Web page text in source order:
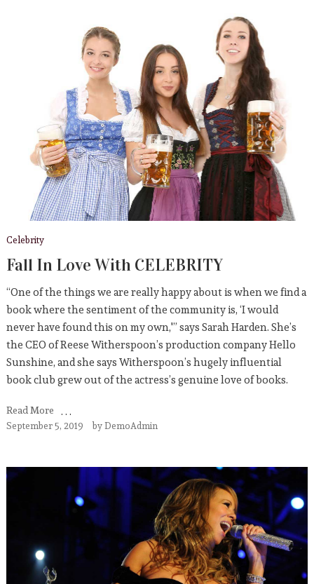
Celebrity
Fall In Love With CELEBRITY
“One of the things we are really happy about is when we find a
book where the sentiment of the community is, ‘I would
never have found this on my own,'” says Sarah Harden. She’s
the CEO of Reese Witherspoon’s production company Hello
Sunshine, and she says Witherspoon’s hugely influential
book club grew out of the actress’s genuine love of books.
Read More
September 5, 2019 byDemoAdmin